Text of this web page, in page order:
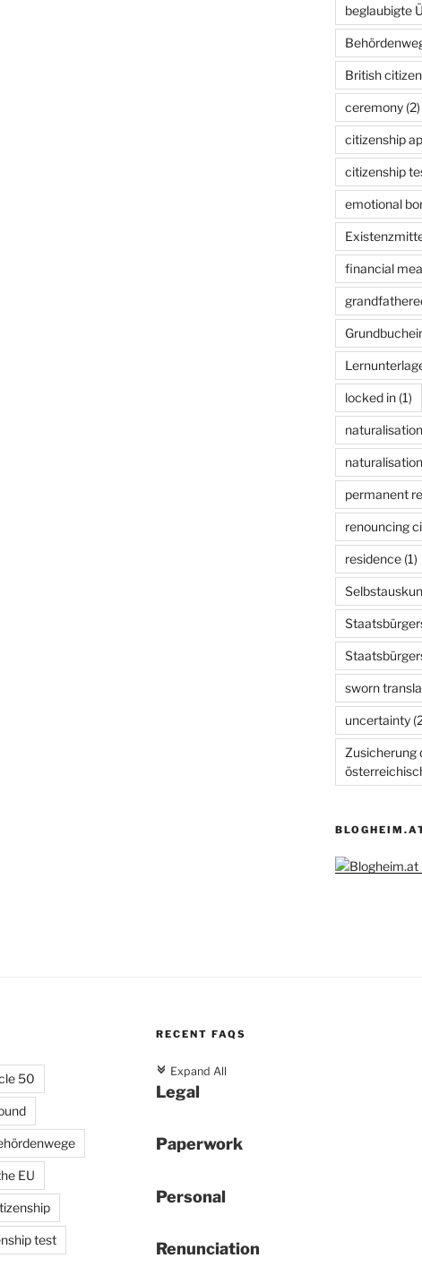
beglaubigte
British
ceremony(2)
citizenship
citizenship
emotional
financial
locked in(1)
naturalisation
permanent
renouncing
residence(1)
sworn
uncertainty
Zusicherung
50
EU
test
RECENT FAQS
c Expand All
Legal
Paperwork
Personal
Renunciation